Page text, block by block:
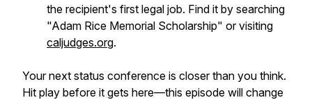
the recipient's first legal job. Find it by searching
"Adam Rice Memorial Scholarship" or visiting
caljudges.org.
Your next status conference is closer than you think.
Hit play before it gets here—this episode will change